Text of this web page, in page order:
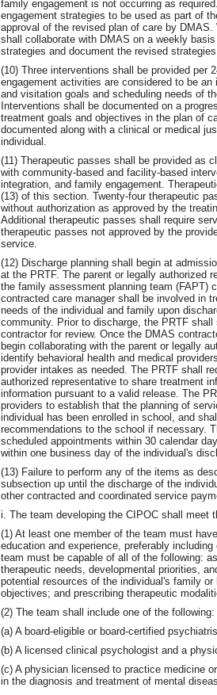
family engagement is not occurring as
engagement strategies to be used as part of
approval of the revised plan of care by
shall collaborate with DMAS on a weekly
strategies and document the revised
(10) Three interventions shall be provided per
engagement activities are considered to be
and visitation goals and scheduling needs of
Interventions shall be documented on a
treatment goals and objectives in the plan of
documented along with a clinical or medical
individual.
(11) Therapeutic passes shall be provided as
with community-based and facility-based
integration, and family engagement.
(13) of this section. Twenty-four therapeutic
without authorization as approved by the
Additional therapeutic passes shall require
therapeutic passes not approved by the
service.
(12) Discharge planning shall begin at
at the PRTF. The parent or legally authorized
the family assessment planning team (FAPT)
contracted care manager shall be involved in
needs of the individual and family upon
community. Prior to discharge, the PRTF
contractor for review. Once the DMAS
begin collaborating with the parent or legally
identify behavioral health and medical
provider intakes as needed. The PRTF shall
authorized representative to share treatment
information pursuant to a valid release. The
providers to establish that the planning of
individual has been enrolled in school, and
recommendations to the school if necessary.
scheduled appointments within 30 calendar
within one business day of the individual's
(13) Failure to perform any of the items as
subsection up until the discharge of the
other contracted and coordinated service
i. The team developing the CIPOC shall meet
(1) At least one member of the team must
education and experience, preferably
team must be capable of all of the following:
therapeutic needs, developmental priorities,
potential resources of the individual's family
objectives; and prescribing therapeutic
(2) The team shall include one of the following:
(a) A board-eligible or board-certified
(b) A licensed clinical psychologist and a
(c) A physician licensed to practice medicine
in the diagnosis and treatment of mental